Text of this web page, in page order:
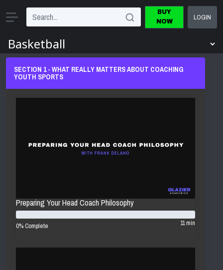
BUY
NOW
LOGIN
SECTION 1 - WHAT REALLY MATTERS ABOUT COACHING
YOUTH SPORTS
Preparing Your Head Coach Philosophy
0% Complete 11 min